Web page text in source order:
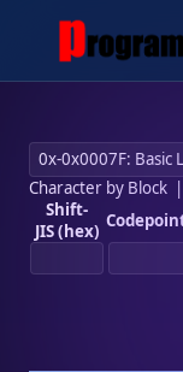
Character by Block|
Shift-
JIS (hex)